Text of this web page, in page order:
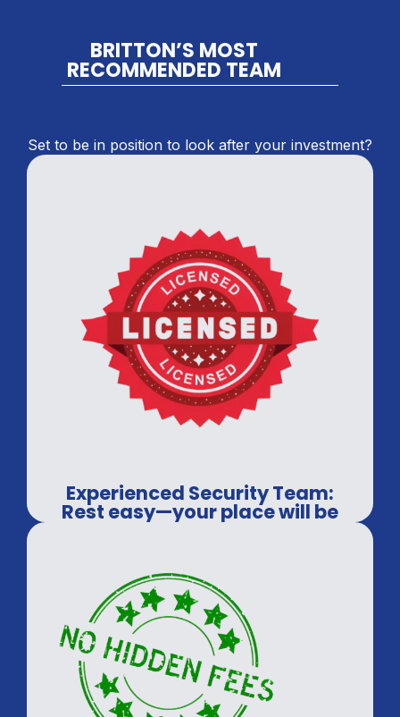
BRITTON’S MOST
RECOMMENDED TEAM
Set to be in position to look after your investment?
Experienced Security Team:
Rest easy—your place will be
covered.